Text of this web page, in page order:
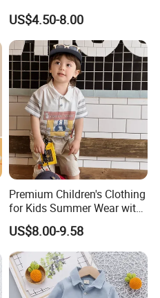
Wear Infant Pajamas - Tee
Top + Pants
US$4.50-8.00
Premium Children's Clothing
for Kids Summer Wear with
Clothes Set
US$8.00-9.58